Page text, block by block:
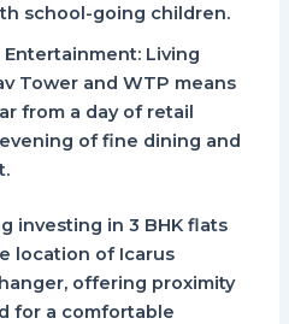
school-going children.
Entertainment: Living
Towerand WTP means
from a day of retail
of fine dining and
investing in 3 BHK flats
location of Icarus
offering proximity
for a comfortable